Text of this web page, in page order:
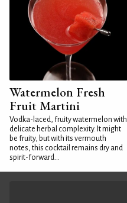
Watermelon Fresh
Fruit Martini
Vodka-laced, fruity watermelon with
delicate herbal complexity. It might
be fruity, but with its vermouth
notes, this cocktail remains dry and
spirit-forward...